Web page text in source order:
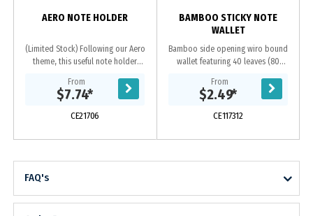
AERO NOTE HOLDER
(Limited Stock) Following our Aero
theme, this useful note holder
Note pad included.
From
$7.74*
CE21706
BAMBOO STICKY NOTE
WALLET
Bamboo side opening wiro bound
wallet featuring 40 leaves (80
different coloured pads of adhesive
flags and has a pad...
From
$2.49*
CE117312
FAQ's